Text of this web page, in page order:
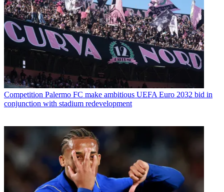
Competition Palermo FC make ambitious UEFA Euro 2032 bid in
conjunction with stadium redevelopment